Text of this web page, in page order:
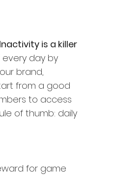
is a killer
day by
brand,
from a good
to access
of thumb: daily
for game